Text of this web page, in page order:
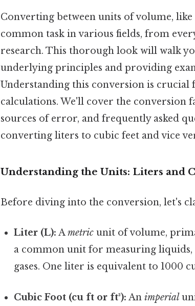
Converting between units of volume,
common task in various fields, from
research. This thorough look will walk
underlying principles and providing
Understanding this conversion is crucial
calculations. We'll cover the conversion
sources of error, and frequently asked
converting liters to cubic feet and vice
Understanding the Units: Liters and
Before diving into the conversion, let's
Liter (L): Ametric unit of volume,
a common unit for measuring liquids,
gases. One liter is equivalent to 1000
Cubic Foot (cu ft or ft³): Animperial